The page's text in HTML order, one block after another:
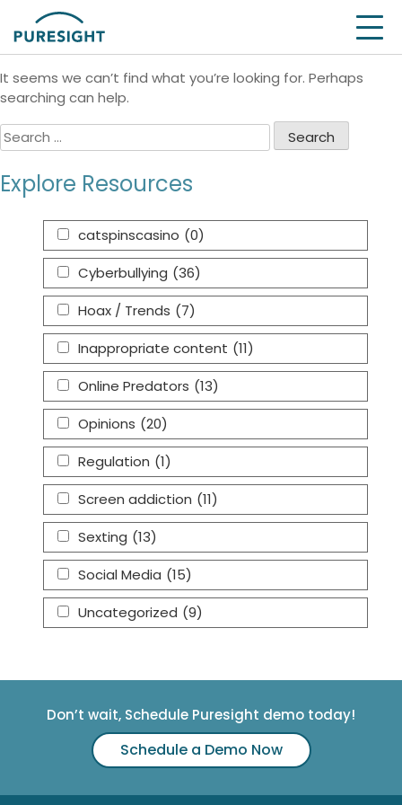
to
content
Nothing Found
It seems we can’t find what you’re looking for. Perhaps
searching can help.
Search
for:
Explore Resources
catspinscasino (0)
Cyberbullying (36)
Hoax / Trends (7)
Inappropriate content (11)
Online Predators (13)
Opinions (20)
Regulation (1)
Screen addiction (11)
Sexting (13)
Social Media (15)
Uncategorized (9)
Don’t wait, Schedule Puresight demo today!
Schedule a Demo Now